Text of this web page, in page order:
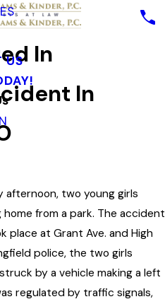
US
In
In
afternoon, two young girls
from a park. The accident
place at Grant Ave. and High
police, the two girls
by a vehicle making a left
regulated by traffic signals,